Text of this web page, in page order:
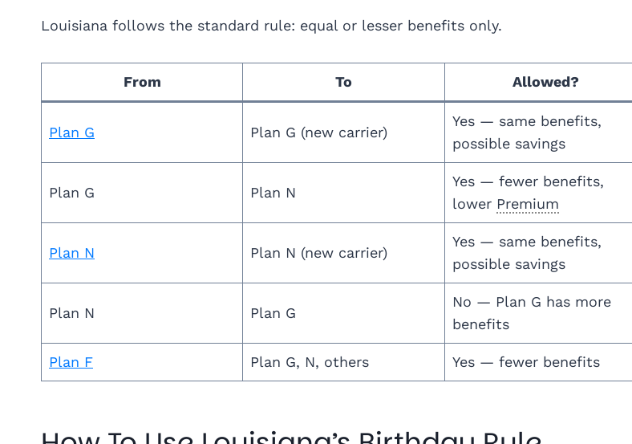
Louisiana follows the standard rule: equal or lesser benefits only.
From To Allowed?
Plan G Plan G (new carrier)
Yes — same benefits,
possible savings
Plan G Plan N
Yes — fewer benefits,
lower Premium
Plan N Plan N (new carrier)
Yes — same benefits,
possible savings
Plan N Plan G
No — Plan G has more
benefits
Plan F Plan G, N, others Yes — fewer benefits